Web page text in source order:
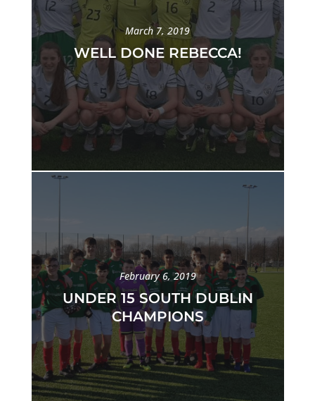
March 7, 2019
WELL DONE REBECCA!
February 6, 2019
UNDER 15 SOUTH DUBLIN
CHAMPIONS